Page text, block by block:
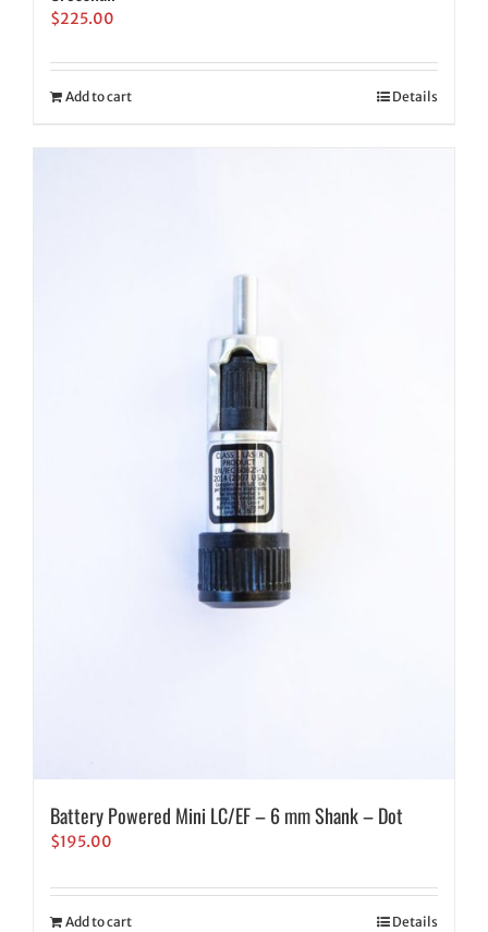
$225.00
Add to cart Details
Battery Powered Mini LC/EF – 6 mm Shank – Dot
$195.00
Add to cart Details